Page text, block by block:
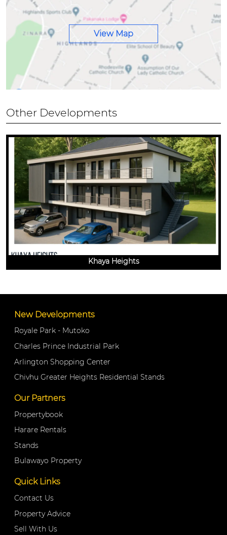
View Map
Other Developments
Khaya Heights
New Developments
Royale Park - Mutoko
Charles Prince Industrial Park
Arlington Shopping Center
Chivhu Greater Heights Residential Stands
Our Partners
Propertybook
Harare Rentals
Stands
Bulawayo Property
Quick Links
Contact Us
Property Advice
Sell With Us